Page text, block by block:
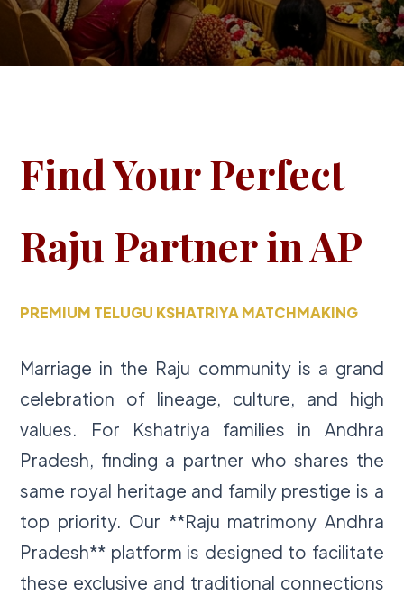
Find Your Perfect
Raju Partner in AP
PREMIUM TELUGU KSHATRIYA MATCHMAKING
Marriage in the Raju community is a grand
celebration of lineage, culture, and high
values. For Kshatriya families in Andhra
Pradesh, finding a partner who shares the
same royal heritage and family prestige is a
top priority. Our **Raju matrimony Andhra
Pradesh** platform is designed to facilitate
these exclusive and traditional connections